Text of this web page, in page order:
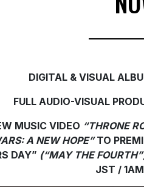
DIGITAL & VISUAL
FULL AUDIO-VISUAL
MUSIC VIDEO “THRONE
A NEW HOPE”TO
DAY” (“MAY THE
JST /